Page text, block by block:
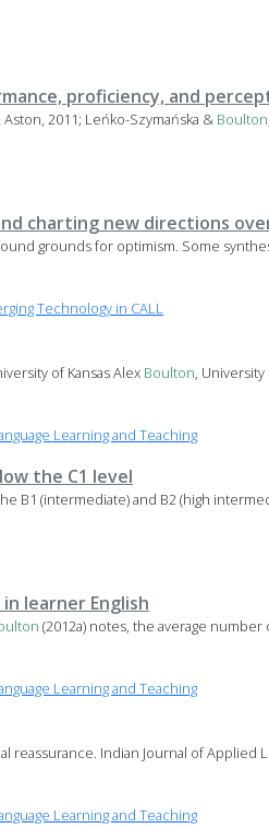
proficiency, and
2011; Leńko-Szymańska & Boulton
charting new directions
grounds for optimism. Some
Technology in CALL
of Kansas Alex Boulton,
Learning and Teaching
the C1 level
B1 (intermediate) and B2 (high
learner English
(2012a) notes, the average
Learning and Teaching
reassurance. Indian Journal of Applied
Learning and Teaching